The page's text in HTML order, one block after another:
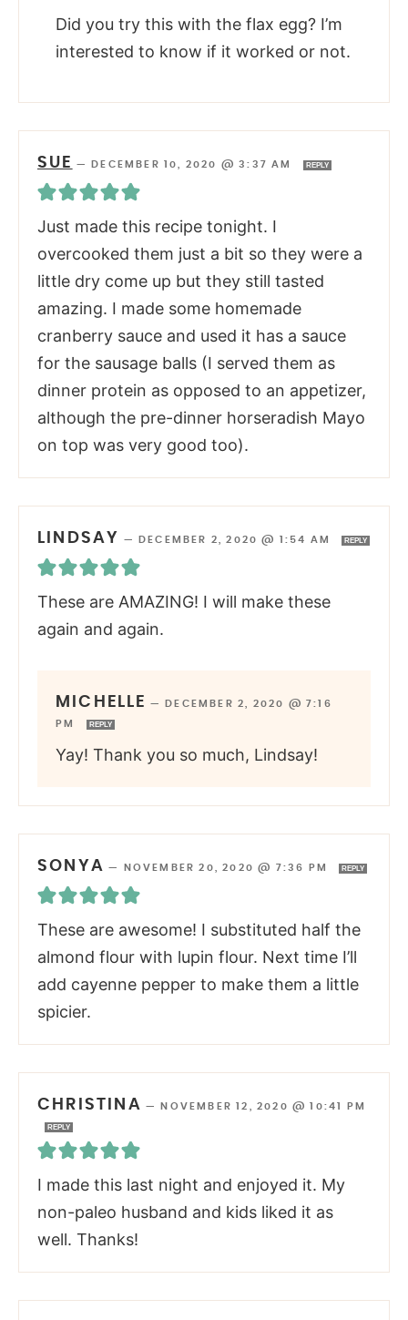
Did you try this with the flax egg? I’m
interested to know if it worked or not.
SUE — DECEMBER 10, 2020 @ 3:37 AM REPLY
Just made this recipe tonight. I
overcooked them just a bit so they were a
little dry come up but they still tasted
amazing. I made some homemade
cranberry sauce and used it has a sauce
for the sausage balls (I served them as
dinner protein as opposed to an appetizer,
although the pre-dinner horseradish Mayo
on top was very good too).
LINDSAY — DECEMBER 2, 2020 @ 1:54 AM REPLY
These are AMAZING! I will make these
again and again.
MICHELLE —
DECEMBER 2, 2020 @ 7:16
PM
REPLY
Yay! Thank you so much, Lindsay!
SONYA — NOVEMBER 20, 2020 @ 7:36 PM REPLY
These are awesome! I substituted half the
almond flour with lupin flour. Next time I’ll
add cayenne pepper to make them a little
spicier.
CHRISTINA — NOVEMBER 12, 2020 @ 10:41 PM
REPLY
I made this last night and enjoyed it. My
non-paleo husband and kids liked it as
well. Thanks!